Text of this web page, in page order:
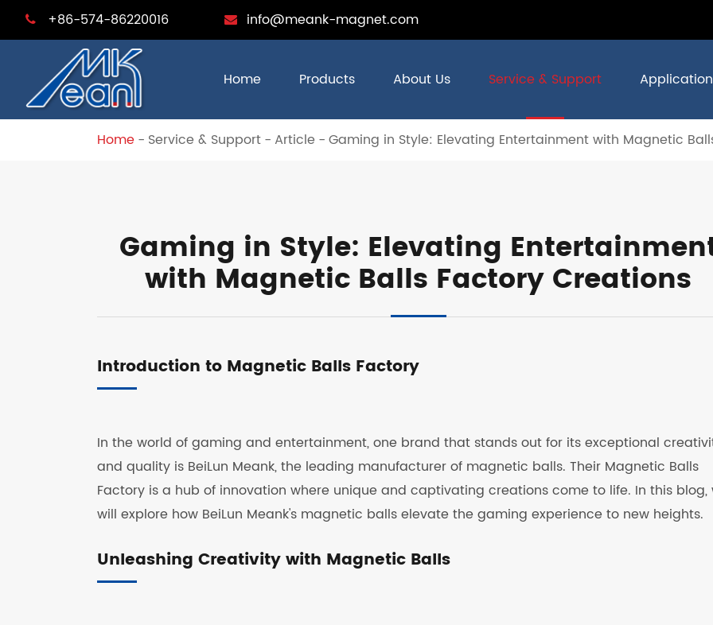
+86-574-86220016 info@meank-magnet.com
Home Products About Us Service & Support Application
Home Service & Support Article Gaming in Style: Elevating Entertainment with Magnetic
Gaming in Style: Elevating
with Magnetic Balls Factory Creations
Introduction to Magnetic Balls Factory
In the world of gaming and entertainment, one brand that stands out for its exceptional
and quality is BeiLun Meank, the leading manufacturer of magnetic balls. Their Magnetic Balls
Factory is a hub of innovation where unique and captivating creations come to life. In this blog,
will explore how BeiLun Meank's magnetic balls elevate the gaming experience to new heights.
Unleashing Creativity with Magnetic Balls